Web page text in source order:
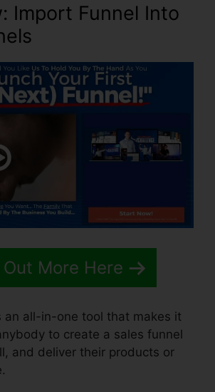
Import Funnel Into
Out More Here
an all-in-one tool that makes it
to create a sales funnel
and deliver their products or